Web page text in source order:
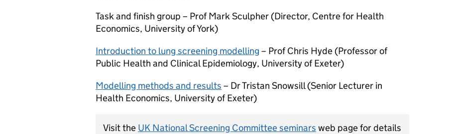
Task and finish group – Prof Mark Sculpher (Director, Centre for Health
Economics, University of York)
Introduction to lung screening modelling – Prof Chris Hyde (Professor of
Public Health and Clinical Epidemiology, University of Exeter)
Modelling methods and results – Dr Tristan Snowsill (Senior Lecturer in
Health Economics, University of Exeter)
Visit the UK National Screening Committee seminars web page for details